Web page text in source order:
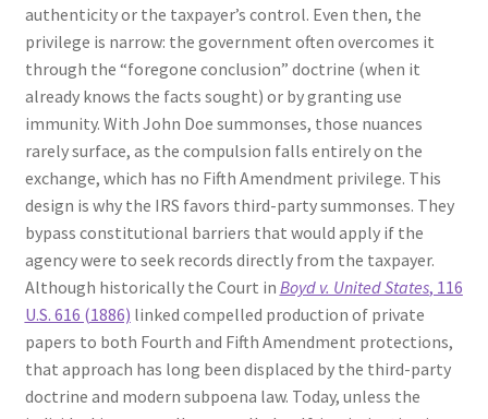
authenticity or the taxpayer’s control. Even then, the
privilege is narrow: the government often overcomes it
through the “foregone conclusion” doctrine (when it
already knows the facts sought) or by granting use
immunity. With John Doe summonses, those nuances
rarely surface, as the compulsion falls entirely on the
exchange, which has no Fifth Amendment privilege. This
design is why the IRS favors third-party summonses. They
bypass constitutional barriers that would apply if the
agency were to seek records directly from the taxpayer.
Although historically the Court in Boyd v. United States, 116
U.S. 616 (1886) linked compelled production of private
papers to both Fourth and Fifth Amendment protections,
that approach has long been displaced by the third-party
doctrine and modern subpoena law. Today, unless the